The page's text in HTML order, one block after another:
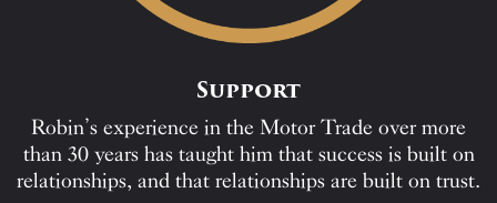
Support
Robin’s experience in the Motor Trade over more
than 30 years has taught him that success is built on
relationships, and that relationships are built on trust.